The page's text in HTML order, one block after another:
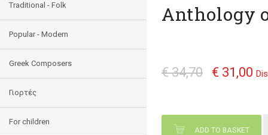
Traditional - Folk
Popular - Modern
Greek Composers
Γιορτές
For children
Anthology
€ 34,70 € 31,00
ADD TO BASKET